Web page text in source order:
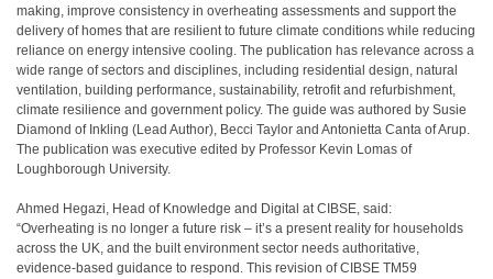
making, improve consistency in overheating assessments and support the
delivery of homes that are resilient to future climate conditions while reducing
reliance on energy intensive cooling. The publication has relevance across a
wide range of sectors and disciplines, including residential design, natural
ventilation, building performance, sustainability, retrofit and refurbishment,
climate resilience and government policy. The guide was authored by Susie
Diamond of Inkling (Lead Author), Becci Taylor and Antonietta Canta of Arup.
The publication was executive edited by Professor Kevin Lomas of
Loughborough University.
Ahmed Hegazi, Head of Knowledge and Digital at CIBSE, said:
“Overheating is no longer a future risk – it’s a present reality for households
across the UK, and the built environment sector needs authoritative,
evidence-based guidance to respond. This revision of CIBSE TM59